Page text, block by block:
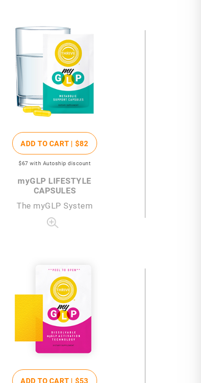
ADD TO CART | $82
$67 with Autoship discount
myGLP LIFESTYLE
CAPSULES
The myGLP System
ADD TO CART | $53